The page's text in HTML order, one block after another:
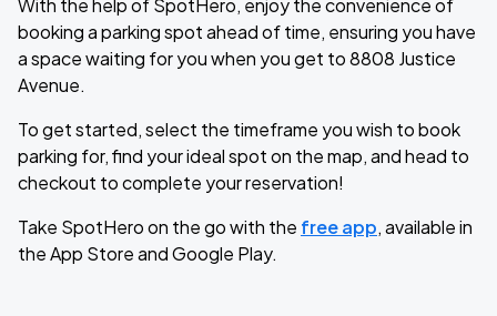
With the help of SpotHero, enjoy the convenience of
booking a parking spot ahead of time, ensuring you have
a space waiting for you when you get to 8808 Justice
Avenue.
To get started, select the timeframe you wish to book
parking for, find your ideal spot on the map, and head to
checkout to complete your reservation!
Take SpotHero on the go with the free app, available in
the App Store and Google Play.